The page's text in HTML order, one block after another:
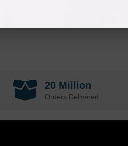
20 Million
Orders Delivered